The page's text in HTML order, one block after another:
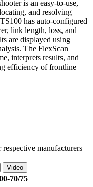
is an easy-to-use,
and resolving
has auto-configured
link length, loss, and
are displayed using
The FlexScan
interprets results, and
efficiency of frontline
manufacturers
Video
70/75